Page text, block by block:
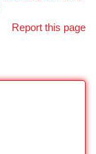
Report this page